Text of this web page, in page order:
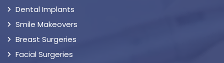
Dental Implants
Smile Makeovers
Breast Surgeries
Facial Surgeries